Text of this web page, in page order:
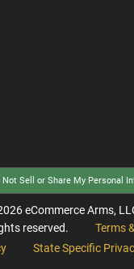
Not Sell or Share My Personal
eCommerce Arms,
reserved.
Terms
State Specific